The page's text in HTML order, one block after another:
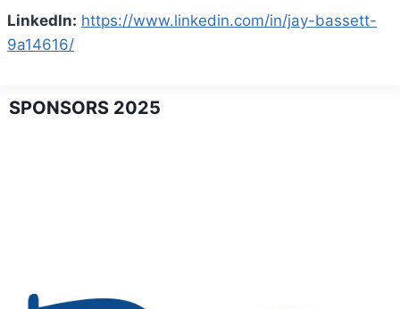
LinkedIn: https://www.linkedin.com/in/jay-bassett-
9a14616/
SPONSORS 2025